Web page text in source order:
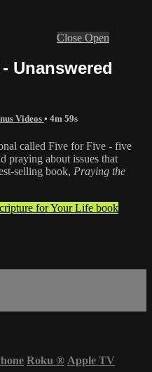
Close Open
Unanswered
Videos • 4m 59s
called Five for Five - five
praying about issues that
selling book, Praying the
for Your Life book
Roku ® Apple TV